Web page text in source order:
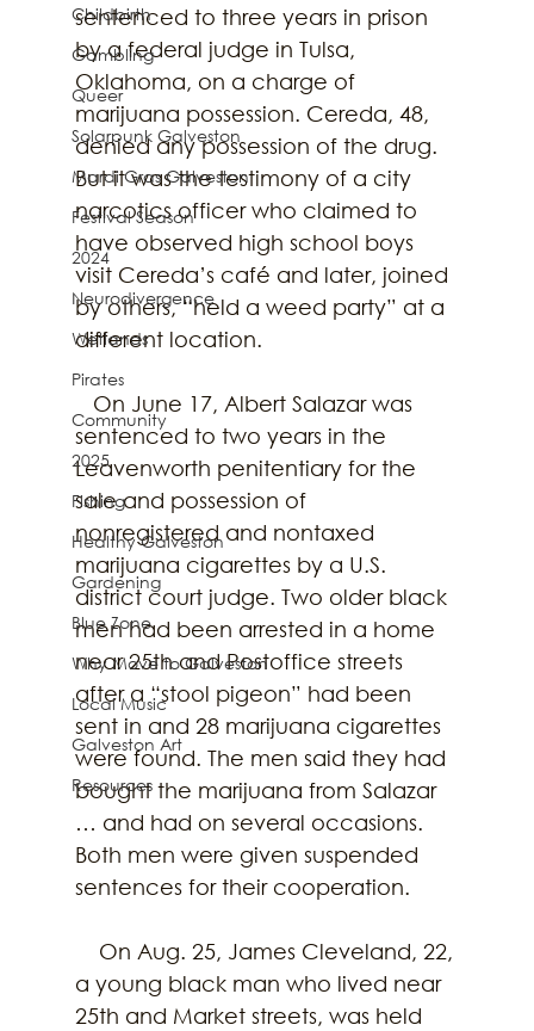
Childbirth
Gambling
Queer
Solarpunk Galveston
Mardi Gras Galveston
Festival Season
2024
Neurodivergence
Wetlands
Pirates
Community
2025
Fishing
Healthy Galveston
Gardening
Blue Zone
Why Move to Galveston
Local Music
Galveston Art
Resources
sentenced to three years in prison
by a federal judge in Tulsa,
Oklahoma, on a charge of
marijuana possession. Cereda, 48,
denied any possession of the drug.
But it was the testimony of a city
narcotics officer who claimed to
have observed high school boys
visit Cereda’s café and later, joined
by others, “held a weed party” at a
different location.
sentenced to two years in the
Leavenworth penitentiary for the
sale and possession of
nonregistered and nontaxed
marijuana cigarettes by a U.S.
district court judge. Two older black
men had been arrested in a home
near 25th and Postoffice streets
after a “stool pigeon” had been
sent in and 28 marijuana cigarettes
were found. The men said they had
bought the marijuana from Salazar
… and had on several occasions.
Both men were given suspended
sentences for their cooperation.
a young black man who lived near
25th and Market streets, was held